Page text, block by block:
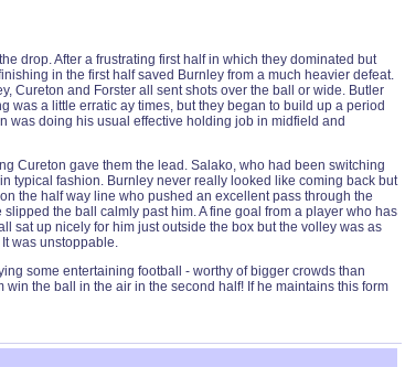
drop. After a frustrating first half in which they dominated but
in the first half saved Burnley from a much heavier defeat.
Cureton and Forster all sent shots over the ball or wide. Butler
was a little erratic ay times, but they began to build up a period
was doing his usual effective holding job in midfield and
Cureton gave them the lead. Salako, who had been switching
typical fashion. Burnley never really looked like coming back but
the half way line who pushed an excellent pass through the
the ball calmly past him. A fine goal from a player who has
sat up nicely for him just outside the box but the volley was as
was unstoppable.
some entertaining football - worthy of bigger crowds than
the ball in the air in the second half! If he maintains this form